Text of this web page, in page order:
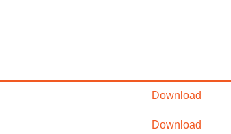
Download
Download